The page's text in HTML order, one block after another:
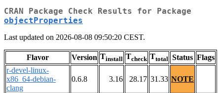
CRAN Package Check Results for Package
objectProperties
Last updated on 2026-08-08 09:50:20 CEST.
Flavor Version Tinstall Tcheck Ttotal Status Flags
r-devel-linux-
x86_64-debian-
clang
0.6.8 3.16 28.17 31.33 NOTE